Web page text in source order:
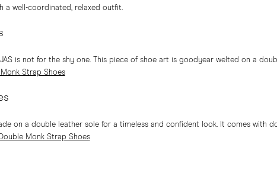
a well-coordinated, relaxed outfit.
is not for the shy one. This piece of shoe art is goodyear welted on a
Strap Shoes
on a double leather sole for a timeless and confident look. It comes with
Monk Strap Shoes